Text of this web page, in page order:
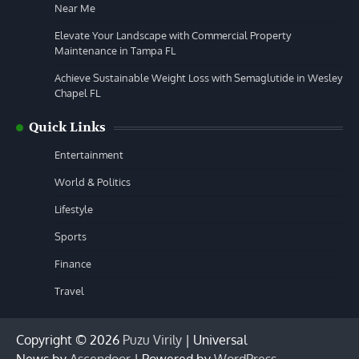
Near Me
Elevate Your Landscape with Commercial Property
Maintenance in Tampa FL
Achieve Sustainable Weight Loss with Semaglutide in Wesley
Chapel FL
Quick Links
Entertainment
World & Politics
Lifestyle
Sports
Finance
Travel
Copyright © 2026 Puzu Virily | Universal